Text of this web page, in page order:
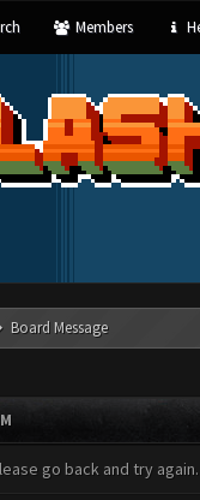
Members
Board Message
go back and try again.